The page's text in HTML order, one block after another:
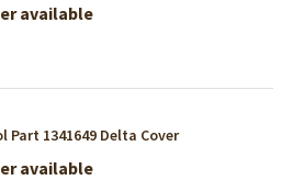
available
Part 1341649 Delta Cover
available